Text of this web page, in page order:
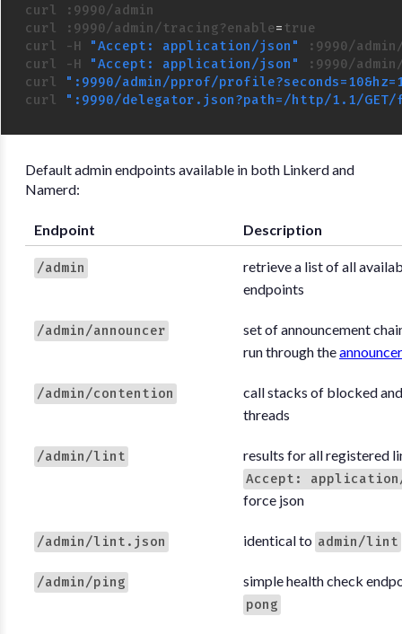
curl :9990/admin
curl :9990/admin/tracing?enable=
curl -H
"Accept: application/json"
:9990/
curl -H
"Accept: application/json"
:9990/
curl
":9990/admin/pprof/
curl
":9990/delegator.json?path=/http/1.1/
Default admin endpoints available in both Linkerd and
Namerd:
Endpoint Description
/admin
retrieve a list of all
endpoints
/admin/announcer
set of announcement
run through the
/admin/contention
call stacks of blocked
threads
/admin/lint results for all registered
Accept:
force json
/admin/lint.json identical to admin/lint
/admin/ping simple health check
pong